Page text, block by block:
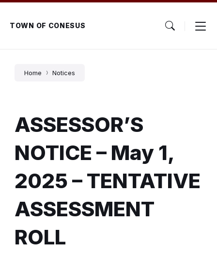
Skip
content
Skip
main
navigation
Skip
footerTOWN OF CONESUS
Home Notices
ASSESSOR’S
NOTICE – May 1,
2025 – TENTATIVE
ASSESSMENT
ROLL